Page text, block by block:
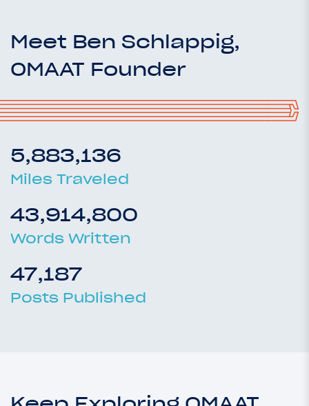
Meet Ben Schlappig,
OMAAT Founder
5,883,136
Miles Traveled
43,914,800
Words Written
47,187
Posts Published